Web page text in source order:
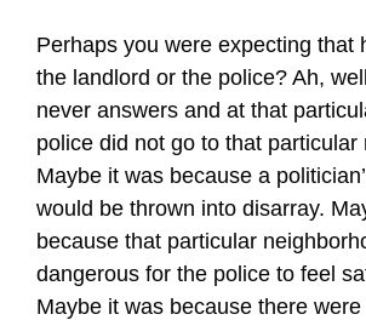
Perhaps you were expecting that
the landlord or the police? Ah,
never answers and at that
police did not go to that particular
Maybe it was because a
would be thrown into disarray.
because that particular
dangerous for the police to feel
Maybe it was because there